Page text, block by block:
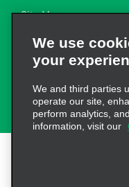
Site Map
Towing Guide
Rental Resources
Find a Receipt
We use
your
We and third parties
operate our site,
perform analytics,
information, visit our